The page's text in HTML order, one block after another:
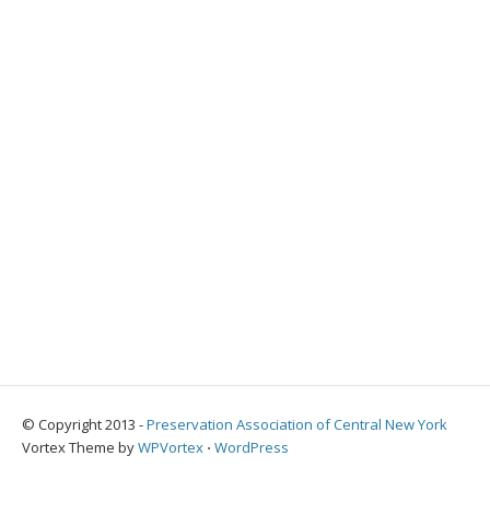
© Copyright 2013 -Preservation Association of Central New York
Vortex Theme byWPVortex ⋅ WordPress